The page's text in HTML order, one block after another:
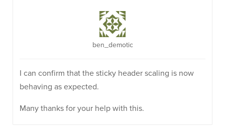
ben_demotic
I can confirm that the sticky header scaling is now
behaving as expected.
Many thanks for your help with this.